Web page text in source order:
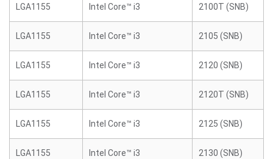
LGA1155 Intel Core™ i3 2100T (SNB)
LGA1155 Intel Core™ i3 2105 (SNB)
LGA1155 Intel Core™ i3 2120 (SNB)
LGA1155 Intel Core™ i3 2120T (SNB)
LGA1155 Intel Core™ i3 2125 (SNB)
LGA1155 Intel Core™ i3 2130 (SNB)